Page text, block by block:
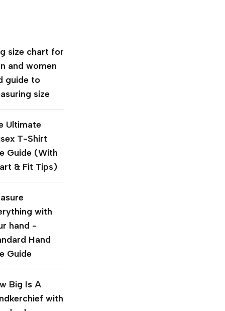
size chart for
and women
guide to
size
Ultimate
T-Shirt
Guide (With
& Fit Tips)
with
hand -
Hand
Guide
Big Is A
with